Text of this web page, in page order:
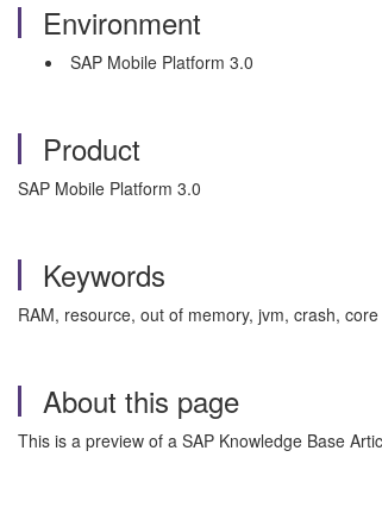
Environment
SAP Mobile Platform 3.0
Product
SAP Mobile Platform 3.0
Keywords
RAM, resource, out of memory, jvm, crash,
About this page
This is a preview of a SAP Knowledge Base